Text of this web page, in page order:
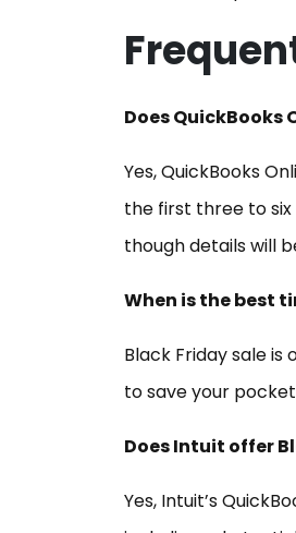
Does QuickBooks
Yes, QuickBooks
the first three to six
though details will
When is the best
Black Friday sale
to save your
Does Intuit offer
Yes, Intuit’s